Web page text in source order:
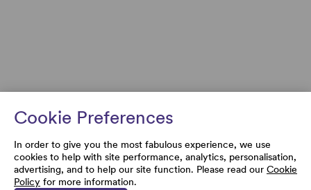
Cookie Preferences
In order to give you the most fabulous experience, we use
cookies to help with site performance, analytics, personalisation,
advertising, and to help our site function. Please read our Cookie
Policy for more information.